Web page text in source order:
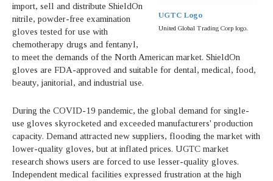
UGTC Logo
United Global Trading Corp logo.
import, sell and distribute ShieldOn
nitrile, powder-free examination
gloves tested for use with
chemotherapy drugs and fentanyl,
to meet the demands of the North American market. ShieldOn
gloves are FDA-approved and suitable for dental, medical, food,
beauty, janitorial, and industrial use.
During the COVID-19 pandemic, the global demand for single-
use gloves skyrocketed and exceeded manufacturers' production
capacity. Demand attracted new suppliers, flooding the market with
lower-quality gloves, but at inflated prices. UGTC market
research shows users are forced to use lesser-quality gloves.
Independent medical facilities expressed frustration at the high